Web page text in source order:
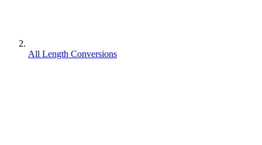
All Length Conversions